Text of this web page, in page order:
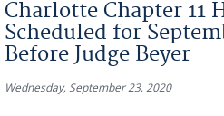
Charlotte Chapter 11
Scheduled for
Before Judge Beyer
Wednesday, September 23, 2020